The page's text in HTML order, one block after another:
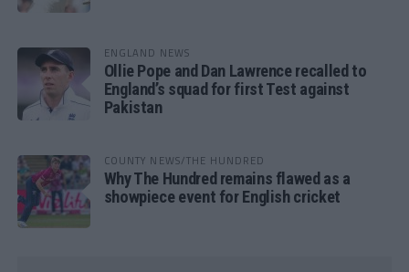
ENGLAND NEWS
Ollie Pope and Dan Lawrence recalled to
England’s squad for first Test against
Pakistan
COUNTY NEWS/THE HUNDRED
Why The Hundred remains flawed as a
showpiece event for English cricket